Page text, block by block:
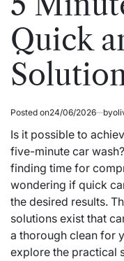
time
Quick
Posted on24/06/2026 by
Is it possible to
five-minute car
finding time for
wondering if quick
the desired results.
solutions exist that
a thorough clean for
explore the practical